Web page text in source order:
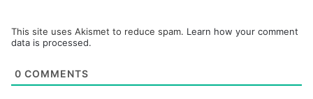
This site uses Akismet to reduce spam. Learn how your comment
data is processed.
0 COMMENTS